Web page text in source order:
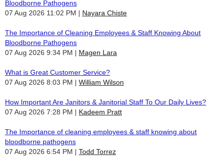
Bloodborne Pathogens
07 Aug 2026 11:02 PM
Nayara Chiste
The Importance of Cleaning Employees & Staff Knowing About
Bloodborne Pathogens
07 Aug 2026 9:34 PM
Magen Lara
What is Great Customer Service?
07 Aug 2026 8:03 PM
William Wilson
How Important Are Janitors & Janitorial Staff To Our Daily Lives?
07 Aug 2026 7:28 PM
Kadeem Pratt
The Importance of cleaning employees & staff knowing about
bloodborne pathogens
07 Aug 2026 6:54 PM
Todd Torrez